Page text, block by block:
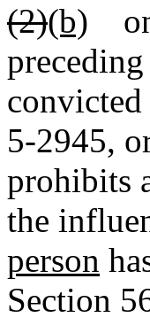
(2)(b)
5-2945,
prohibits
the
person
Section